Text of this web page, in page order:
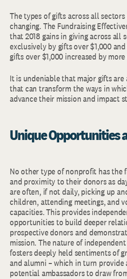
The types of gifts across all
changing. The Fundraising
that 2018 gains in giving across all
exclusively by gifts over $1,000
gifts over $1,000 increased by
It is undeniable that major gifts
that can transform the ways in
advance their mission and impact
Unique Opportunities
No other type of nonprofit has the
and proximity to their donors as
are often, if not daily, picking up
children, attending meetings, and
capacities. This provides
opportunities to build deeper
prospective donors and
mission. The nature of
fosters deeply held sentiments of
and alumni – which in turn provide
potential ambassadors to draw